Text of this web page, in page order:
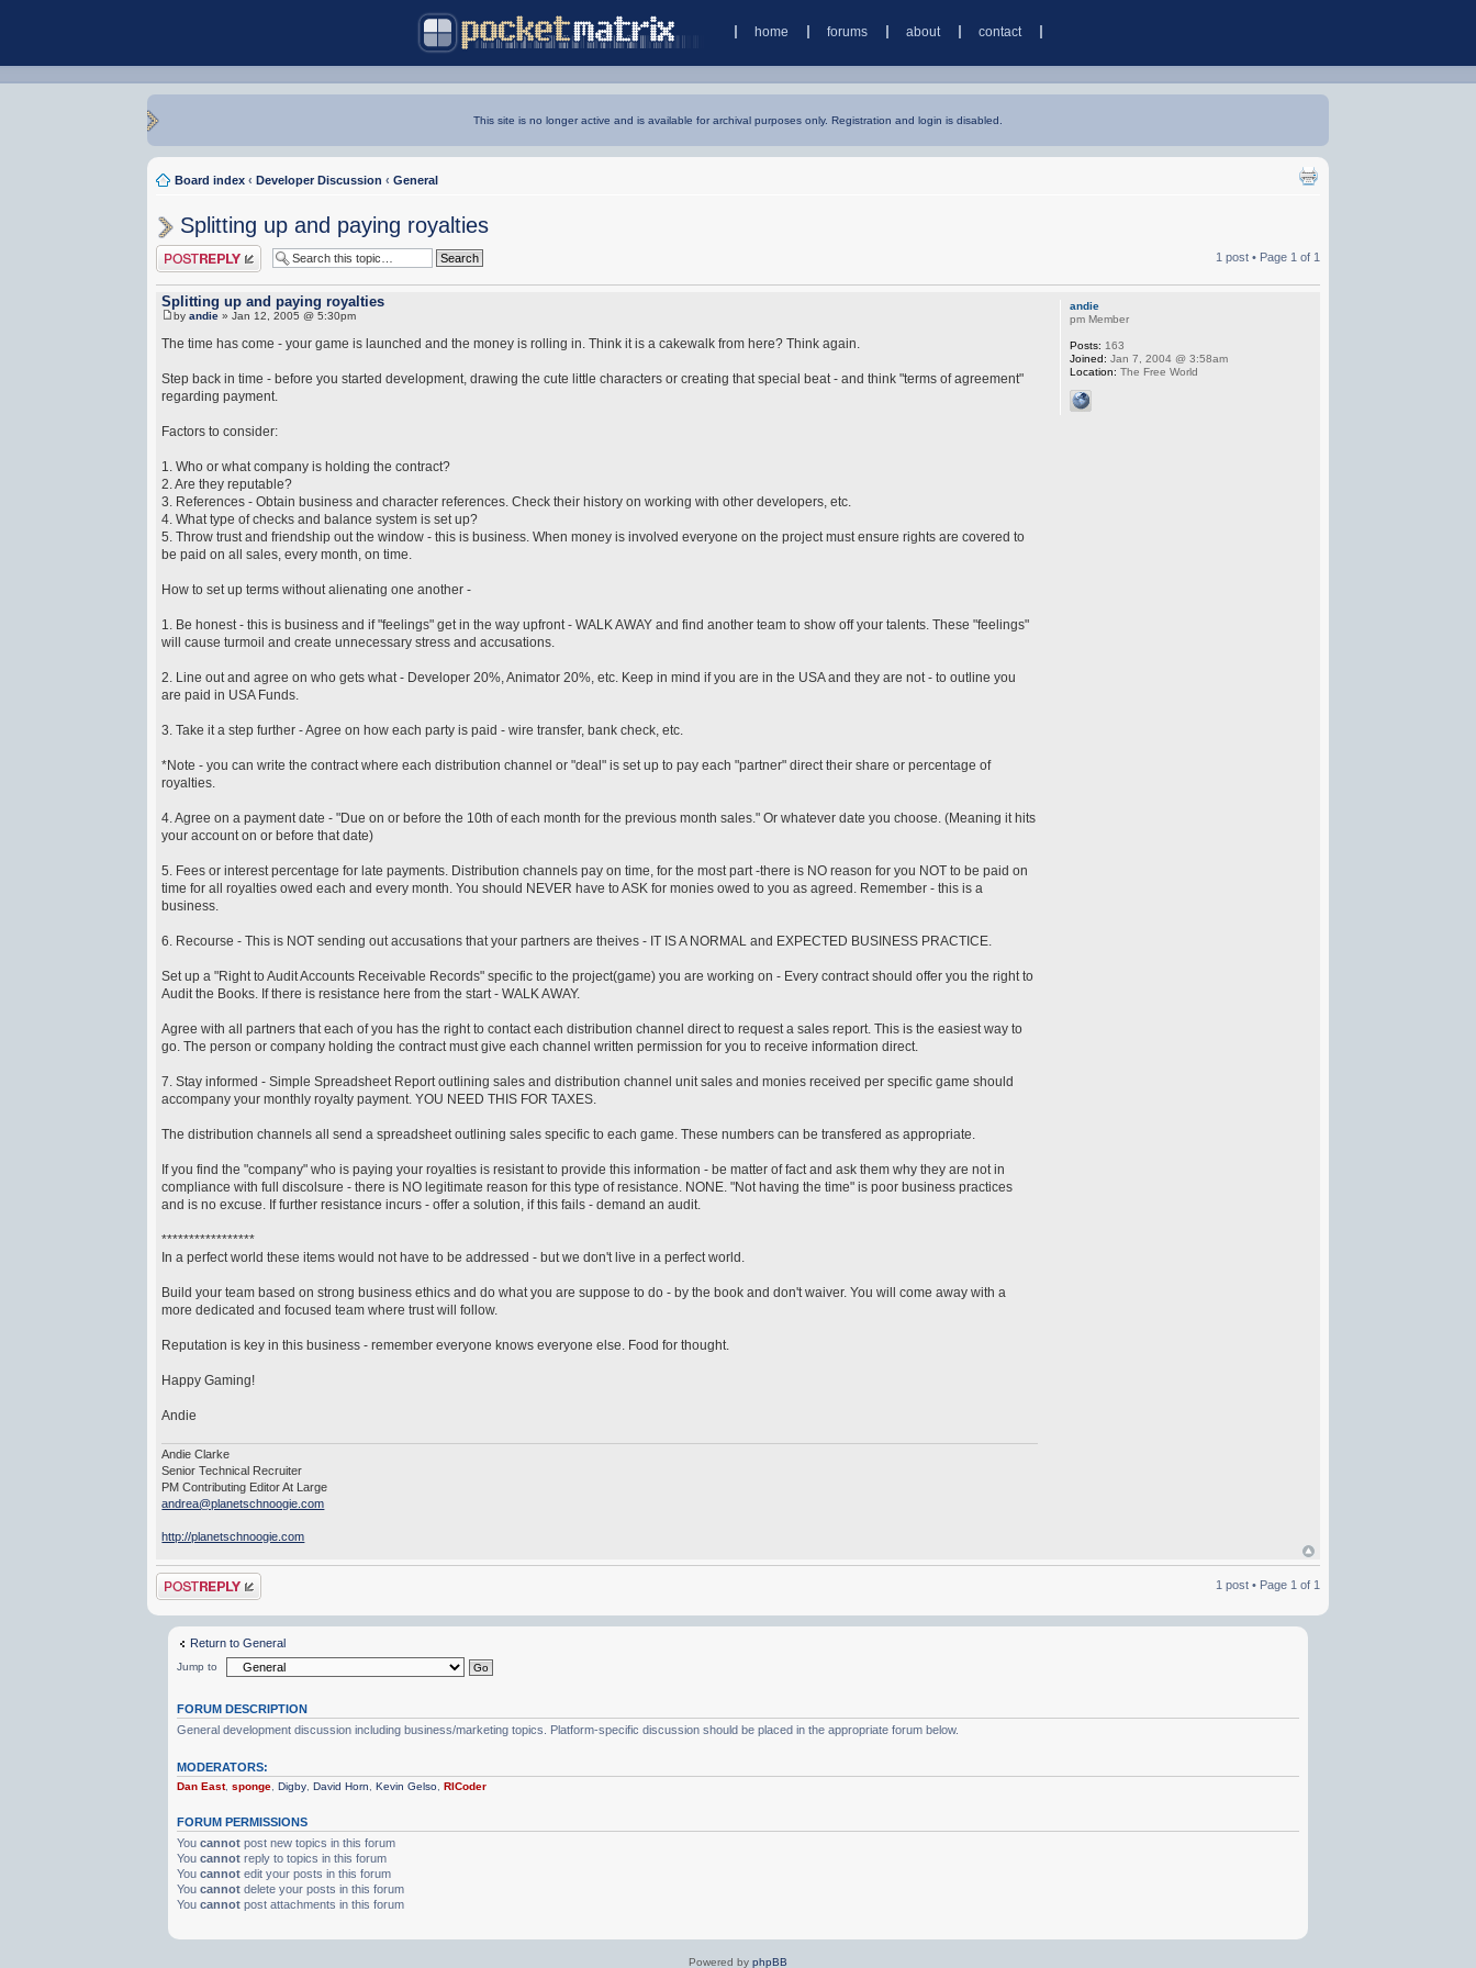
home forums about contact
This site is no longer active and is available for archival purposes only. Registration and login is disabled.
Board index ‹ Developer Discussion ‹ General
Splitting up and paying royalties
Post a reply 1 post • Page 1 of 1
Splitting up and paying royalties
byandie » Jan 12, 2005 @ 5:30pm
The time has come - your game is launched and the money is rolling in. Think it is a cakewalk from here? Think again.
Step back in time - before you started development, drawing the cute little characters or creating that special beat - and think "terms of agreement"
regarding payment.
Factors to consider:
1. Who or what company is holding the contract?
2. Are they reputable?
3. References - Obtain business and character references. Check their history on working with other developers, etc.
4. What type of checks and balance system is set up?
5. Throw trust and friendship out the window - this is business. When money is involved everyone on the project must ensure rights are covered to
be paid on all sales, every month, on time.
How to set up terms without alienating one another -
1. Be honest - this is business and if "feelings" get in the way upfront - WALK AWAY and find another team to show off your talents. These "feelings"
will cause turmoil and create unnecessary stress and accusations.
2. Line out and agree on who gets what - Developer 20%, Animator 20%, etc. Keep in mind if you are in the USA and they are not - to outline you
are paid in USA Funds.
3. Take it a step further - Agree on how each party is paid - wire transfer, bank check, etc.
*Note - you can write the contract where each distribution channel or "deal" is set up to pay each "partner" direct their share or percentage of
royalties.
4. Agree on a payment date - "Due on or before the 10th of each month for the previous month sales." Or whatever date you choose. (Meaning it hits
your account on or before that date)
5. Fees or interest percentage for late payments. Distribution channels pay on time, for the most part -there is NO reason for you NOT to be paid on
time for all royalties owed each and every month. You should NEVER have to ASK for monies owed to you as agreed. Remember - this is a
business.
6. Recourse - This is NOT sending out accusations that your partners are theives - IT IS A NORMAL and EXPECTED BUSINESS PRACTICE.
Set up a "Right to Audit Accounts Receivable Records" specific to the project(game) you are working on - Every contract should offer you the right to
Audit the Books. If there is resistance here from the start - WALK AWAY.
Agree with all partners that each of you has the right to contact each distribution channel direct to request a sales report. This is the easiest way to
go. The person or company holding the contract must give each channel written permission for you to receive information direct.
7. Stay informed - Simple Spreadsheet Report outlining sales and distribution channel unit sales and monies received per specific game should
accompany your monthly royalty payment. YOU NEED THIS FOR TAXES.
The distribution channels all send a spreadsheet outlining sales specific to each game. These numbers can be transfered as appropriate.
If you find the "company" who is paying your royalties is resistant to provide this information - be matter of fact and ask them why they are not in
compliance with full discolsure - there is NO legitimate reason for this type of resistance. NONE. "Not having the time" is poor business practices
and is no excuse. If further resistance incurs - offer a solution, if this fails - demand an audit.
*****************
In a perfect world these items would not have to be addressed - but we don't live in a perfect world.
Build your team based on strong business ethics and do what you are suppose to do - by the book and don't waiver. You will come away with a
more dedicated and focused team where trust will follow.
Reputation is key in this business - remember everyone knows everyone else. Food for thought.
Happy Gaming!
Andie
Andie Clarke
Senior Technical Recruiter
PM Contributing Editor At Large
andrea@planetschnoogie.com
http://planetschnoogie.com
andie
pm Member
Posts: 163
Joined: Jan 7, 2004 @ 3:58am
Location: The Free World
Post a reply 1 post • Page 1of 1
Return to General
Jump to
FORUM DESCRIPTION
General development discussion including business/marketing topics. Platform-specific discussion should be placed in the appropriate forum below.
MODERATORS:
Dan East,sponge,Digby,David Horn,Kevin Gelso,RICoder
FORUM PERMISSIONS
Youcannot post new topics in this forum
Youcannot reply to topics in this forum
Youcannot edit your posts in this forum
Youcannot delete your posts in this forum
Youcannot post attachments in this forum
Powered by phpBB